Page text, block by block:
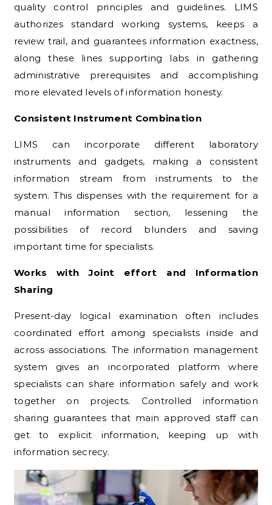
quality control principles and guidelines. LIMS
authorizes standard working systems, keeps a
review trail, and guarantees information exactness,
along these lines supporting labs in gathering
administrative prerequisites and accomplishing
more elevated levels of information honesty.
Consistent Instrument Combination
LIMS can incorporate different laboratory
instruments and gadgets, making a consistent
information stream from instruments to the
system. This dispenses with the requirement for a
manual information section, lessening the
possibilities of record blunders and saving
important time for specialists.
Works with Joint effort and Information
Sharing
Present-day logical examination often includes
coordinated effort among specialists inside and
across associations. The information management
system gives an incorporated platform where
specialists can share information safely and work
together on projects. Controlled information
sharing guarantees that main approved staff can
get to explicit information, keeping up with
information secrecy.